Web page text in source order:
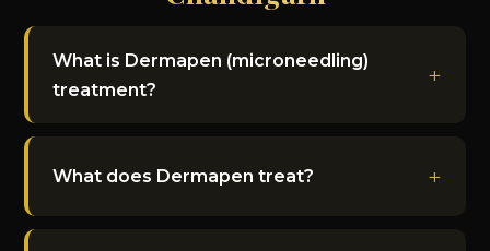
What is Dermapen (microneedling)
treatment?
What does Dermapen treat?